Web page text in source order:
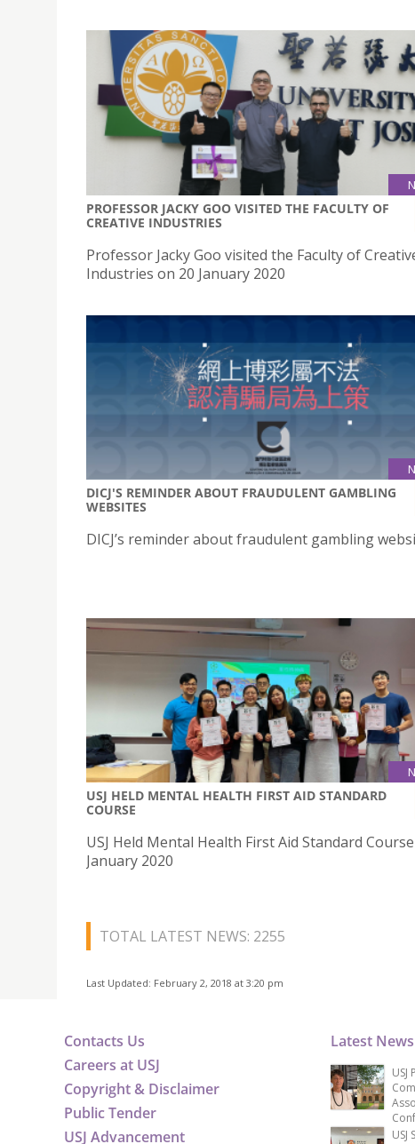
PROFESSOR JACKY GOO VISITED THE FACULTY OF
CREATIVE INDUSTRIES
Professor Jacky Goo visited the Faculty of
Industries on 20 January 2020
DICJ'S REMINDER ABOUT FRAUDULENT GAMBLING
WEBSITES
DICJ’s reminder about fraudulent gambling
USJ HELD MENTAL HEALTH FIRST AID STANDARD
COURSE
USJ Held Mental Health First Aid Standard
January 2020
TOTAL LATEST NEWS: 2255
Last Updated: February 2, 2018 at 3:20 pm
Contacts Us
Careers at USJ
Copyright & Disclaimer
Public Tender
USJ Advancement
Latest News